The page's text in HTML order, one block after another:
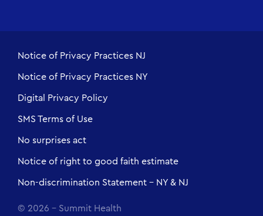
Notice of Privacy Practices NJ
Notice of Privacy Practices NY
Digital Privacy Policy
SMS Terms of Use
No surprises act
Notice of right to good faith estimate
Non-discrimination Statement - NY & NJ
© 2026 - Summit Health